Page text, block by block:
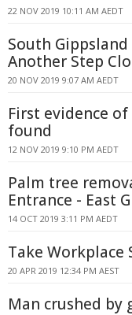
22 NOV 2019 10:11 AM AEDT
South
Another Step
20 NOV 2019 9:07 AM AEDT
First evidence
found
12 NOV 2019 9:10 PM AEDT
Palm tree
Entrance - East
14 OCT 2019 3:11 PM AEDT
Take Workplace
20 APR 2019 12:34 PM AEST
Man crushed by